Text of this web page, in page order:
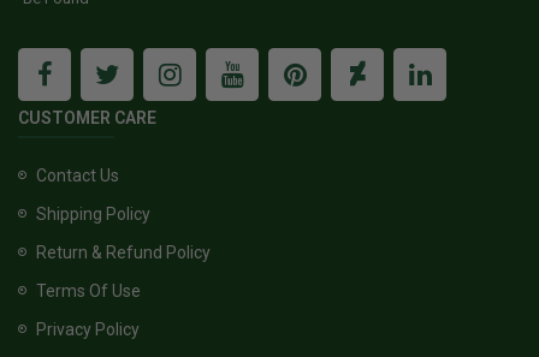
CUSTOMER CARE
Contact Us
Shipping Policy
Return & Refund Policy
Terms Of Use
Privacy Policy